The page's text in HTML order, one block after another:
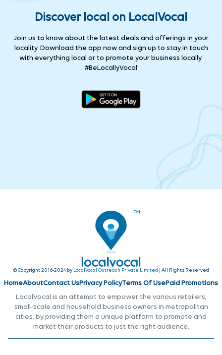
Discover local on LocalVocal
Join us to know about the latest deals and offerings in your
locality. Download the app now and sign up to stay in touch
with everything local or to promote your business locally.
#BeLocallyVocal
© Copyright 2016-2024 by LocalVocal Outreach Private Limited | All Rights Reserved
HomeAboutContact UsPrivacy PolicyTerms Of UsePaid Promotions
LocalVocal is an attempt to empower the various retailers,
small-scale and household business owners in metropolitan
cities, by providing them a unique platform to promote and
market their products to just the right audience.